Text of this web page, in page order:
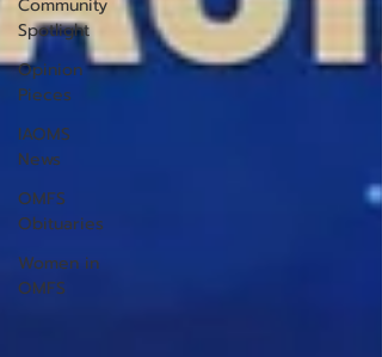
Community
Spotlight
Opinion
Pieces
IAOMS
News
OMFS
Obituaries
Women in
OMFS